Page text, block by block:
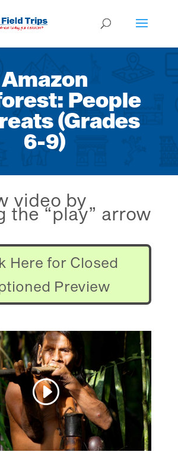
Amazon
People
(Grades
6-9)
video by
the “play” arrow
Here for Closed
Preview